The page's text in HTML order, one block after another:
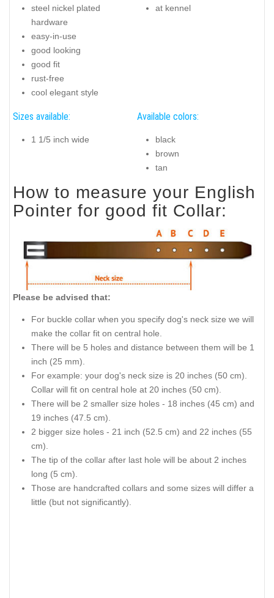
steel nickel plated
hardware
easy-in-use
good looking
good fit
rust-free
cool elegant style
at kennel
Sizes available:
1 1/5 inch wide
Available colors:
black
brown
tan
How to measure your English
Pointer for good fit Collar:
Please be advised that:
For buckle collar when you specify dog's neck size we will
make the collar fit on central hole.
There will be 5 holes and distance between them will be 1
inch (25 mm).
For example: your dog's neck size is 20 inches (50 cm).
Collar will fit on central hole at 20 inches (50 cm).
There will be 2 smaller size holes - 18 inches (45 cm) and
19 inches (47.5 cm).
2 bigger size holes - 21 inch (52.5 cm) and 22 inches (55
cm).
The tip of the collar after last hole will be about 2 inches
long (5 cm).
Those are handcrafted collars and some sizes will differ a
little (but not significantly).